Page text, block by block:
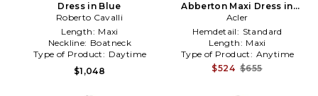
Dress in Blue
Roberto Cavalli
Length: Maxi
Neckline: Boatneck
Type of Product: Daytime
$1,048
Abberton Maxi Dress in
Coral
Acler
Hemdetail: Standard
Length: Maxi
Type of Product: Anytime
$524 $655